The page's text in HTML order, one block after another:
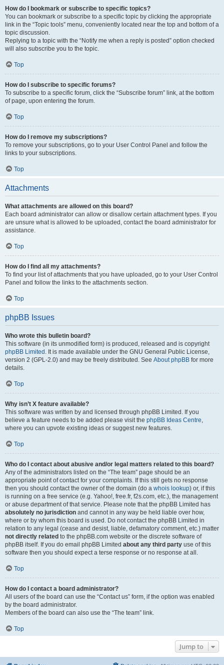
How do I bookmark or subscribe to specific topics?
You can bookmark or subscribe to a specific topic by clicking the appropriate
link in the “Topic tools” menu, conveniently located near the top and bottom of a
topic discussion.
Replying to a topic with the “Notify me when a reply is posted” option checked
will also subscribe you to the topic.
Top
How do I subscribe to specific forums?
To subscribe to a specific forum, click the “Subscribe forum” link, at the bottom
of page, upon entering the forum.
Top
How do I remove my subscriptions?
To remove your subscriptions, go to your User Control Panel and follow the
links to your subscriptions.
Top
Attachments
What attachments are allowed on this board?
Each board administrator can allow or disallow certain attachment types. If you
are unsure what is allowed to be uploaded, contact the board administrator for
assistance.
Top
How do I find all my attachments?
To find your list of attachments that you have uploaded, go to your User Control
Panel and follow the links to the attachments section.
Top
phpBB Issues
Who wrote this bulletin board?
This software (in its unmodified form) is produced, released and is copyright
phpBB Limited . It is made available under the GNU General Public License,
version 2 (GPL-2.0) and may be freely distributed. See About phpBB for more
details.
Top
Why isn’t X feature available?
This software was written by and licensed through phpBB Limited. If you
believe a feature needs to be added please visit the phpBB Ideas Centre,
where you can upvote existing ideas or suggest new features.
Top
Who do I contact about abusive and/or legal matters related to this board?
Any of the administrators listed on the “The team” page should be an
appropriate point of contact for your complaints. If this still gets no response
then you should contact the owner of the domain (do a whois lookup) or, if this
is running on a free service (e.g. Yahoo!, free.fr, f2s.com, etc.), the management
or abuse department of that service. Please note that the phpBB Limited has
absolutely no jurisdiction and cannot in any way be held liable over how,
where or by whom this board is used. Do not contact the phpBB Limited in
relation to any legal (cease and desist, liable, defamatory comment, etc.) matter
not directly related to the phpBB.com website or the discrete software of
phpBB itself. If you do email phpBB Limited about any third party use of this
software then you should expect a terse response or no response at all.
Top
How do I contact a board administrator?
All users of the board can use the “Contact us” form, if the option was enabled
by the board administrator.
Members of the board can also use the “The team” link.
Top
Jump to